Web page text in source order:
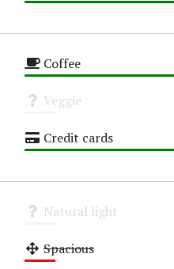
Coffee
Veggie
Credit cards
Natural light
Spacious